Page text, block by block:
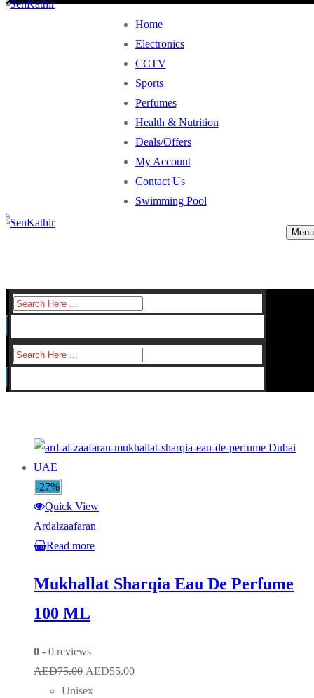
Home
Electronics
CCTV
Sports
Perfumes
Health & Nutrition
Deals/Offers
My Account
Contact Us
Swimming Pool
Menu
Search
Search
-27%
Quick View
Ardalzaafaran
Read more
Mukhallat Sharqia Eau De Perfume
100 ML
0 - 0 reviews
AED75.00 Original
price
AED55.00Current
Unisex